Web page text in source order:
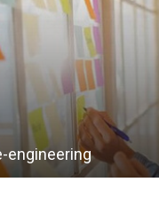
engineering